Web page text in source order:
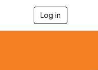
Log in